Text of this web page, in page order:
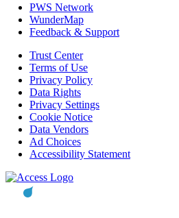
PWS Network
WunderMap
Feedback & Support
Trust Center
Terms of Use
Privacy Policy
Data Rights
Privacy Settings
Cookie Notice
Data Vendors
Ad Choices
Accessibility Statement